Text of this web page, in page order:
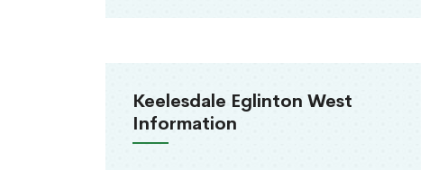
Keelesdale Eglinton West
Information